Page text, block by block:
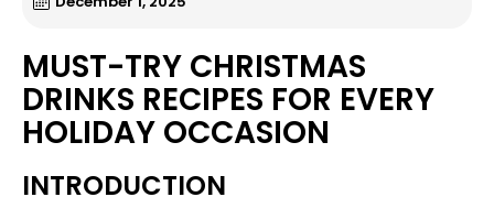
MUST-TRY CHRISTMAS
DRINKS RECIPES FOR EVERY
HOLIDAY OCCASION
INTRODUCTION